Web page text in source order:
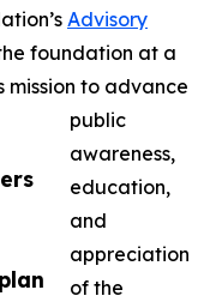
Advisory
foundation at a
mission to advance
public
awareness,
education,
and
appreciation
of the